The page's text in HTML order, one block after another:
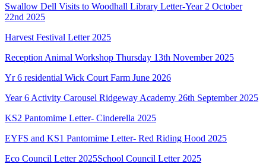
Swallow Dell Visits to Woodhall Library Letter-Year 2 October
22nd 2025
Harvest Festival Letter 2025
Reception Animal Workshop Thursday 13th November 2025
Yr 6 residential Wick Court Farm June 2026
Year 6 Activity Carousel Ridgeway Academy 26th September 2025
KS2 Pantomime Letter- Cinderella 2025
EYFS and KS1 Pantomime Letter- Red Riding Hood 2025
Eco Council Letter 2025School Council Letter 2025